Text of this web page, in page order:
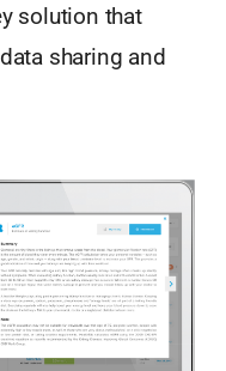
solution that
sharing and